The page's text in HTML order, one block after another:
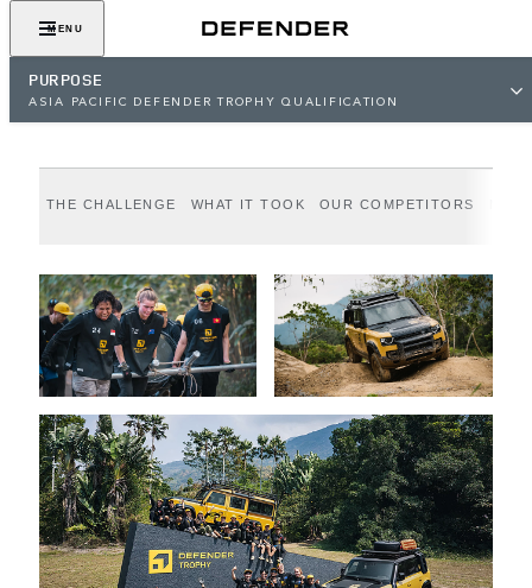
MENU
PURPOSE
ASIA PACIFIC DEFENDER TROPHY QUALIFICATION
THE CHALLENGE WHAT IT TOOK OUR COMPETITORS